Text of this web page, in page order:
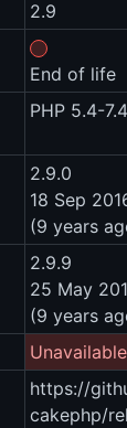
2.9
End of life
PHP 5.4-7.4
2.9.0
18 Sep
(9 years
2.9.9
25 May
(9 years
Unavailable
https://
cakephp/